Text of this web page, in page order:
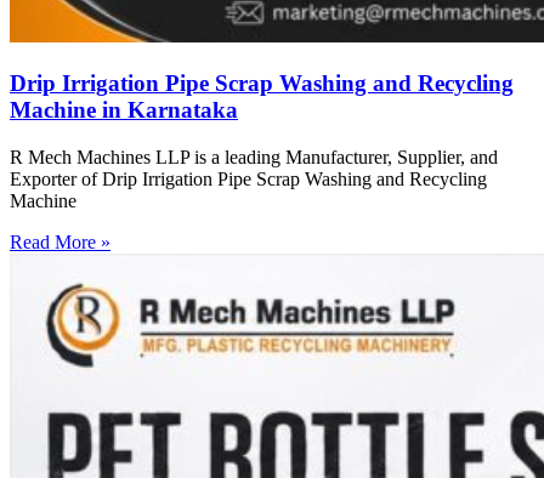
Drip Irrigation Pipe Scrap Washing and Recycling
Machine in Karnataka
R Mech Machines LLP is a leading Manufacturer, Supplier, and
Exporter of Drip Irrigation Pipe Scrap Washing and Recycling
Machine
Read More »